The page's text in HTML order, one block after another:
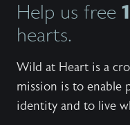
Help us free
hearts.
Wild at Heart is a
mission is to enable
identity and to live